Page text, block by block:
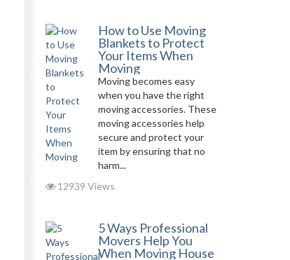
How to Use Moving
Blankets to Protect
Your Items When
Moving
Moving becomes easy
when you have the right
moving accessories. These
moving accessories help
secure and protect your
item by ensuring that no
harm...
12939 Views
5 Ways Professional
Movers Help You
When Moving House